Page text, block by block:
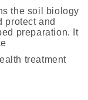
the soil biology
protect and
preparation. It
treatment